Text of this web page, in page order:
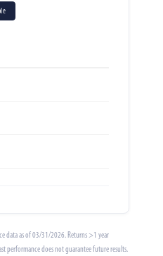
data as of 03/31/2026. Returns >1 year
performance does not guarantee future results.